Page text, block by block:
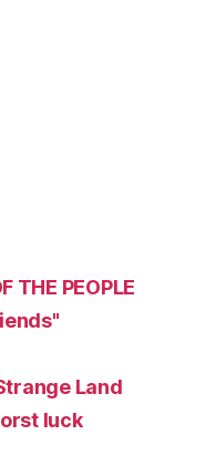
THE PEOPLE
Land
luck